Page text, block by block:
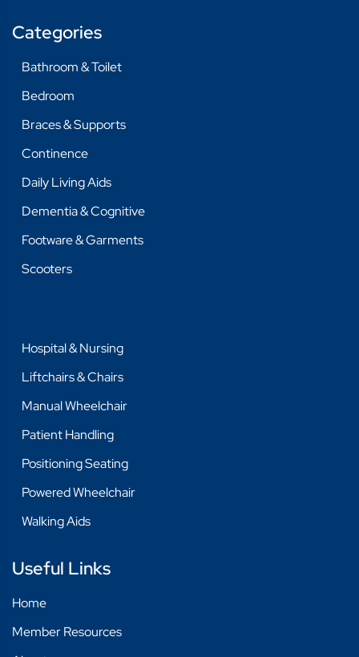
Categories
Bathroom & Toilet
Bedroom
Braces & Supports
Continence
Daily Living Aids
Dementia & Cognitive
Footware & Garments
Scooters
Hospital & Nursing
Liftchairs & Chairs
Manual Wheelchair
Patient Handling
Positioning Seating
Powered Wheelchair
Walking Aids
Useful Links
Home
Member Resources